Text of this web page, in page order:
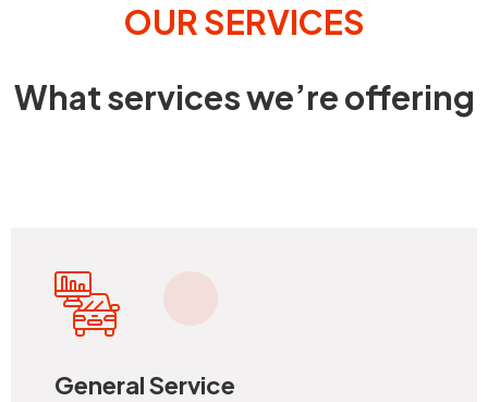
OUR SERVICES
What services we’re offering
General Service